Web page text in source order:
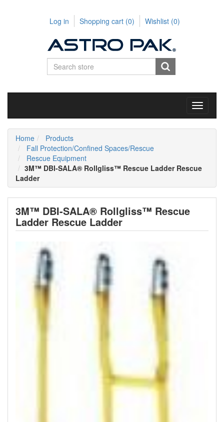
Log in Shopping cart (0) Wishlist (0)
Toggle
Home
Products
Fall Protection/Confined Spaces/Rescue
Rescue Equipment
3M™ DBI-SALA® Rollgliss™ Rescue Ladder Rescue
Ladder
3M™ DBI-SALA® Rollgliss™ Rescue
Ladder Rescue Ladder